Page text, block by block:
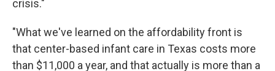
crisis."
"What we've learned on the affordability front is
that center-based infant care in Texas costs more
than $11,000 a year, and that actually is more than a